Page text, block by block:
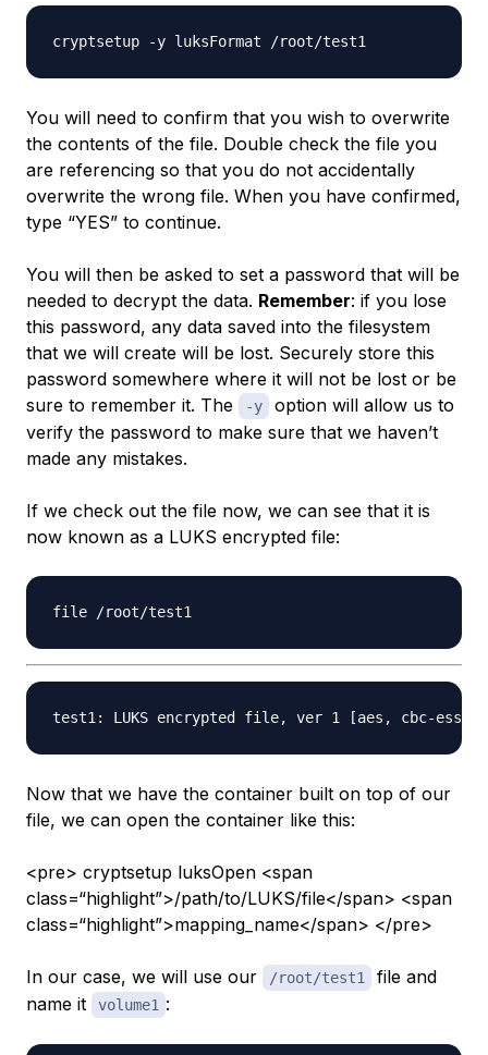
You will need to confirm that you wish to overwrite
the contents of the file. Double check the file you
are referencing so that you do not accidentally
overwrite the wrong file. When you have confirmed,
type “YES” to continue.
You will then be asked to set a password that will be
needed to decrypt the data. Remember: if you lose
this password, any data saved into the filesystem
that we will create will be lost. Securely store this
password somewhere where it will not be lost or be
sure to remember it. The
-y
option will allow us to
verify the password to make sure that we haven’t
made any mistakes.
If we check out the file now, we can see that it is
now known as a LUKS encrypted file:
Now that we have the container built on top of our
file, we can open the container like this:
<pre> cryptsetup luksOpen <span
class=“highlight”>/path/to/LUKS/file</span> <span
class=“highlight”>mapping_name</span> </pre>
In our case, we will use our /root/test1
file and
name it
volume1 :